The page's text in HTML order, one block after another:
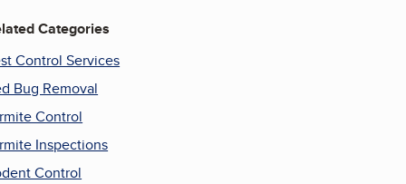
Categories
Control Services
Bug Removal
Control
Inspections
Control